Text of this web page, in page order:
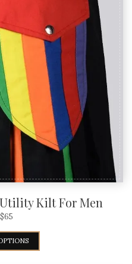
Kilt For Men
$65